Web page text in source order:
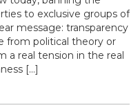
to exclusive groups of
message: transparency
from political theory or
a real tension in the real
[…]